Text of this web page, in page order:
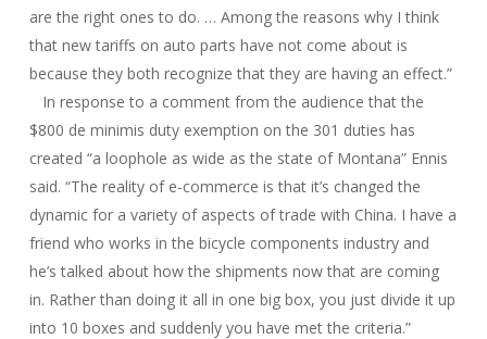
are the right ones to do. … Among the reasons why I think
that new tariffs on auto parts have not come about is
because they both recognize that they are having an effect.”
In response to a comment from the audience that the
$800 de minimis duty exemption on the 301 duties has
created “a loophole as wide as the state of Montana” Ennis
said. “The reality of e-commerce is that it’s changed the
dynamic for a variety of aspects of trade with China. I have a
friend who works in the bicycle components industry and
he’s talked about how the shipments now that are coming
in. Rather than doing it all in one big box, you just divide it up
into 10 boxes and suddenly you have met the criteria.”